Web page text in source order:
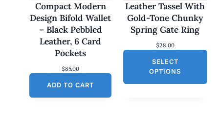
Compact Modern
Design Bifold Wallet
– Black Pebbled
Leather, 6 Card
Pockets
$85.00
ADD TO CART
Leather Tassel With
Gold-Tone Chunky
Spring Gate Ring
$28.00
SELECT
OPTIONS